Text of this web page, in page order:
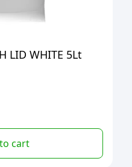
LID WHITE 5Lt
cart